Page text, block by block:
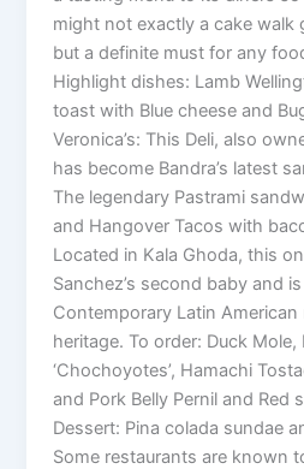
might not exactly a cake walk
but a definite must for any
Highlight dishes: Lamb
toast with Blue cheese and
Veronica’s: This Deli, also
has become Bandra’s latest
The legendary Pastrami
and Hangover Tacos with
Located in Kala Ghoda, this
Sanchez’s second baby and
Contemporary Latin
heritage. To order: Duck
‘Chochoyotes’, Hamachi
and Pork Belly Pernil and Red
Dessert: Pina colada sundae
Some restaurants are known